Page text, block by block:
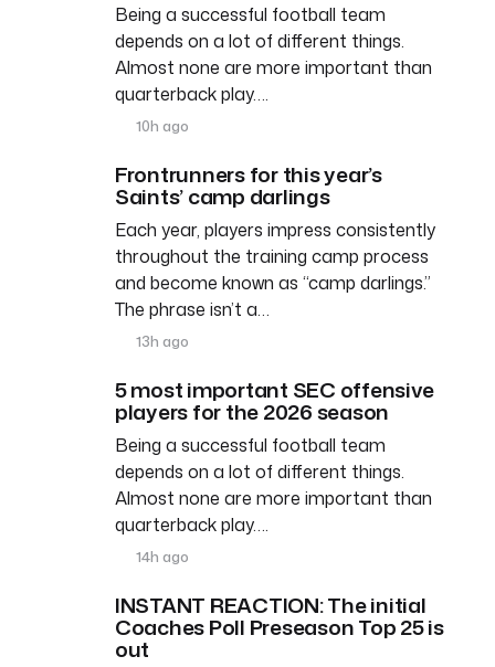
Being a successful football team
depends on a lot of different things.
Almost none are more important than
quarterback play….
10h ago
Frontrunners for this year’s
Saints’ camp darlings
Each year, players impress consistently
throughout the training camp process
and become known as “camp darlings.”
The phrase isn’t a…
13h ago
5 most important SEC offensive
players for the 2026 season
Being a successful football team
depends on a lot of different things.
Almost none are more important than
quarterback play….
14h ago
INSTANT REACTION: The initial
Coaches Poll Preseason Top 25 is
out